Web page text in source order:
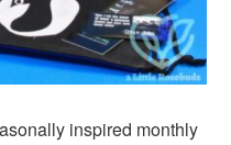
inspired monthly